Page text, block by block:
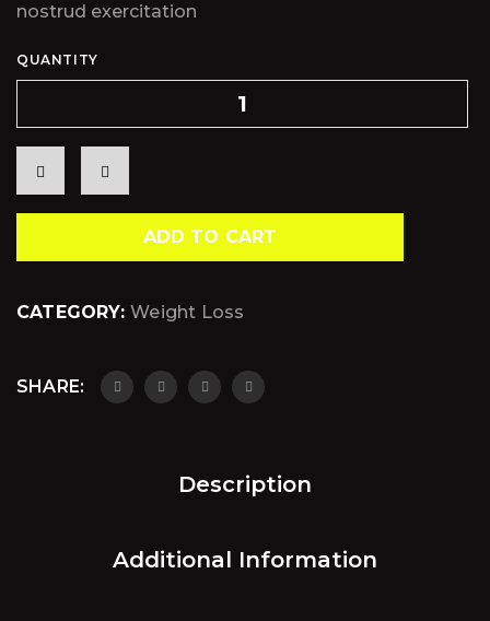
nostrud exercitation
QUANTITY
ADD TO CART
CATEGORY:Weight Loss
SHARE:
Description
Additional Information